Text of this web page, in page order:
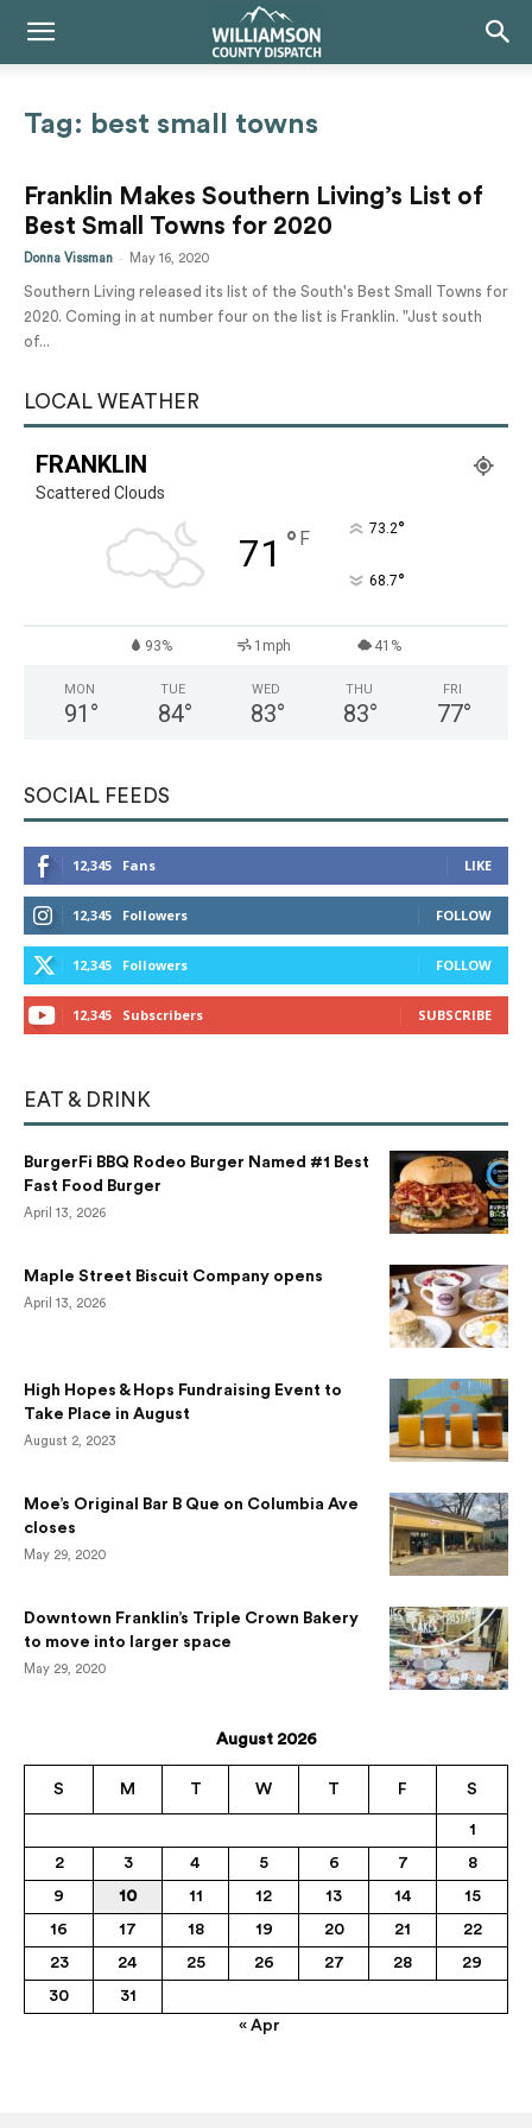
Tag: best small towns
Franklin Makes Southern Living’s List of
Best Small Towns for 2020
Donna Vissman - May 16, 2020
Southern Living released its list of the South's Best Small Towns for
2020. Coming in at number four on the list is Franklin. "Just south
of...
LOCAL WEATHER
FRANKLIN
Scattered Clouds
71 ° F 73.2°
68.7°
93% 1mph 41%
MON
91 °
TUE
84°
WED
83°
THU
83°
FRI
77°
SOCIAL FEEDS
12,345 Fans LIKE
12,345 Followers FOLLOW
12,345 Followers FOLLOW
12,345 Subscribers SUBSCRIBE
EAT & DRINK
BurgerFi BBQ Rodeo Burger Named #1 Best
Fast Food Burger
April 13, 2026
Maple Street Biscuit Company opens
April 13, 2026
High Hopes & Hops Fundraising Event to
Take Place in August
August 2, 2023
Moe’s Original Bar B Que on Columbia Ave
closes
May 29, 2020
Downtown Franklin’s Triple Crown Bakery
to move into larger space
May 29, 2020
August 2026
S M T W T F S
1
2
3 4 5 6 7
8
9
10 11 12 13 14
15
16
17 18 19 20 21
22
23
24 25 26 27 28
29
30
31
« Apr